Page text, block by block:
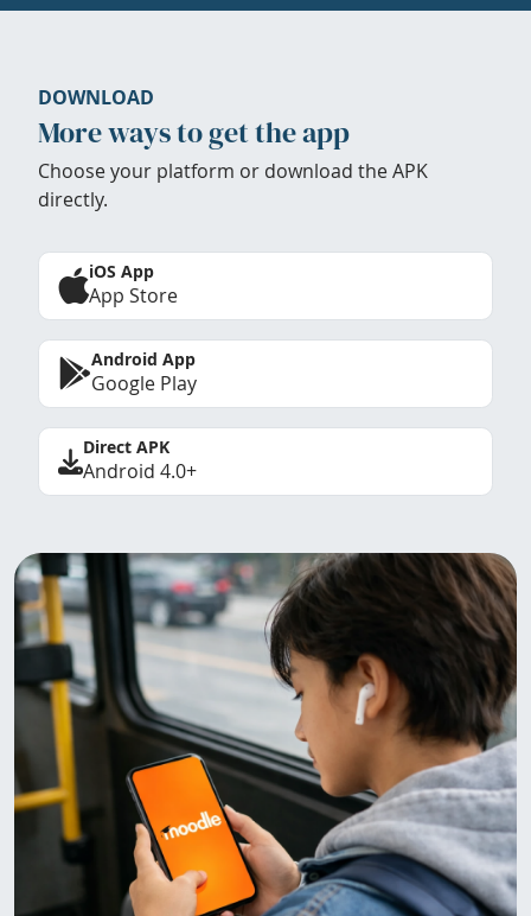
DOWNLOAD
More ways to get the app
Choose your platform or download the APK
directly.
iOS App
App Store
Android App
Google Play
Direct APK
Android 4.0+